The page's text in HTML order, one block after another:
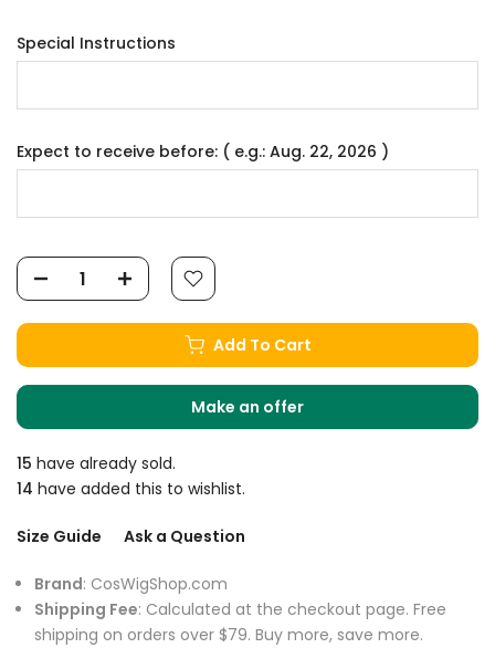
Special Instructions
Expect to receive before: ( e.g.: Aug. 22, 2026 )
Add To Cart
Make an offer
15 have already sold.
14 have added this to wishlist.
Size Guide Ask a Question
Brand: CosWigShop.com
Shipping Fee: Calculated at the checkout page. Free
shipping on orders over $79. Buy more, save more.